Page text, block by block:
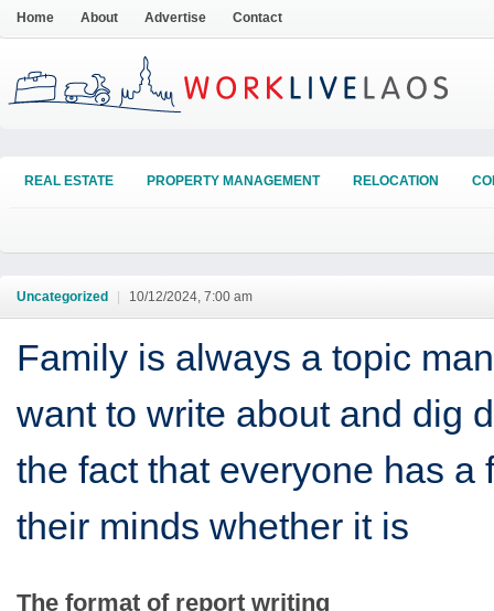
Home About Advertise Contact
REAL ESTATE PROPERTY MANAGEMENT RELOCATION
Uncategorized 10/12/2024, 7:00 am
Family is always a topic
want to write about and dig
the fact that everyone has a
their minds whether it is
The format of report writing